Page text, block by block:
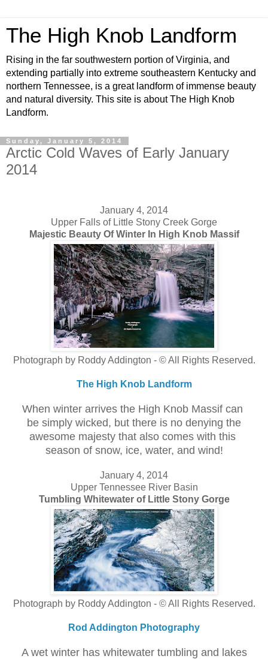
The High Knob Landform
Rising in the far southwestern portion of Virginia, and
extending partially into extreme southeastern Kentucky and
northern Tennessee, is a great landform of immense beauty
and natural diversity. This site is about The High Knob
Landform.
Sunday, January 5, 2014
Arctic Cold Waves of Early January
2014
January 4, 2014
Upper Falls of Little Stony Creek Gorge
Majestic Beauty Of Winter In High Knob Massif
Photograph by Roddy Addington - © All Rights Reserved.
The High Knob Landform
When winter arrives the High Knob Massif can
be simply wicked, but there is no denying the
awesome majesty that also comes with this
season of snow, ice, water, and wind!
January 4, 2014
Upper Tennessee River Basin
Tumbling Whitewater of Little Stony Gorge
Photograph by Roddy Addington - © All Rights Reserved.
Rod Addington Photography
A wet winter has whitewater tumbling and lakes